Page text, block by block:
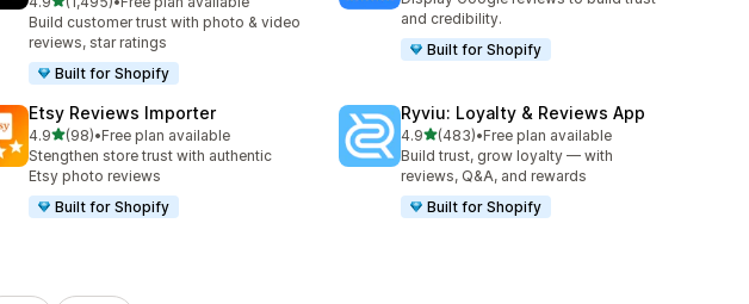
1495 total reviews
Build customer trust with photo & video
reviews, star ratings
Built for Shopify
and credibility.
Built for Shopify
Etsy Reviews Importer
4.9out of 5 stars
(98)
98 total reviews
•Free plan available
Stengthen store trust with authentic
Etsy photo reviews
Built for Shopify
Ryviu: Loyalty & Reviews App
4.9out of 5 stars
(483)
483 total reviews
•Free plan available
Build trust, grow loyalty — with
reviews, Q&A, and rewards
Built for Shopify